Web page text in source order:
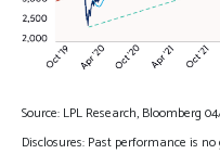
Source: LPL Research, Bloomberg
Disclosures: Past performance is